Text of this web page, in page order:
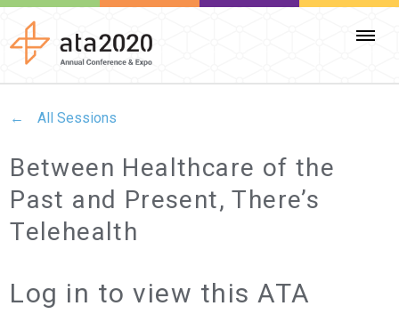
All Sessions
Between Healthcare of the
Past and Present, There’s
Telehealth
Log in to view this ATA